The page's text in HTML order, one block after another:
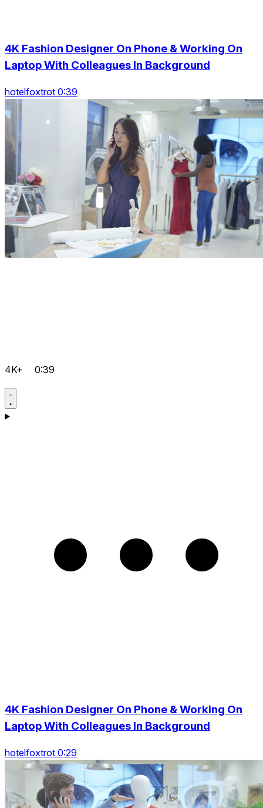
4K Fashion Designer On Phone & Working On
Laptop With Colleagues In Background
hotelfoxtrot 0:39
4K+ 0:39
4K Fashion Designer On Phone & Working On
Laptop With Colleagues In Background
hotelfoxtrot 0:29